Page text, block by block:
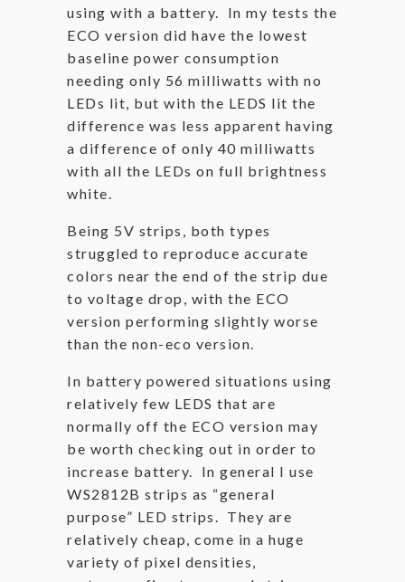
using with a battery. In my tests the
ECO version did have the lowest
baseline power consumption
needing only 56 milliwatts with no
LEDs lit, but with the LEDS lit the
difference was less apparent having
a difference of only 40 milliwatts
with all the LEDs on full brightness
white.
Being 5V strips, both types
struggled to reproduce accurate
colors near the end of the strip due
to voltage drop, with the ECO
version performing slightly worse
than the non-eco version.
In battery powered situations using
relatively few LEDS that are
normally off the ECO version may
be worth checking out in order to
increase battery. In general I use
WS2812B strips as “general
purpose” LED strips. They are
relatively cheap, come in a huge
variety of pixel densities,